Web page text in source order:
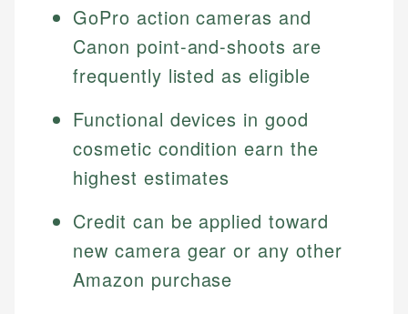
GoPro action cameras and
Canon point-and-shoots are
frequently listed as eligible
Functional devices in good
cosmetic condition earn the
highest estimates
Credit can be applied toward
new camera gear or any other
Amazon purchase